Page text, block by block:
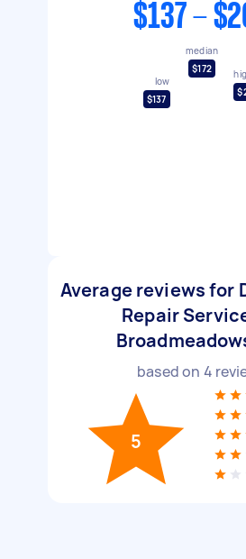
$137 -
low
$137
median
$172
Average reviews for
Repair
based on 4
5